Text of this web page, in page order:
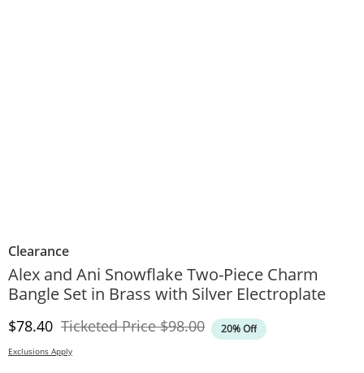
Clearance
Alex and Ani Snowflake Two-Piece Charm
Bangle Set in Brass with Silver Electroplate
Discounted Price
$78.40 Ticketed PriceOriginal Price
$98.00 20% Off
Exclusions Apply